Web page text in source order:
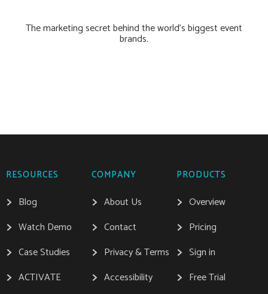
The marketing secret behind the world’s biggest event
brands.
RESOURCES
Blog
Watch Demo
Case Studies
ACTIVATE
COMPANY
About Us
Contact
Privacy & Terms
Accessibility
PRODUCTS
Overview
Pricing
Sign in
Free Trial